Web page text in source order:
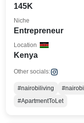
145K
Entrepreneur
Niche
Kenya
Location
Other socials:
#nairobiliving #nairobi
#ApartmentToLet